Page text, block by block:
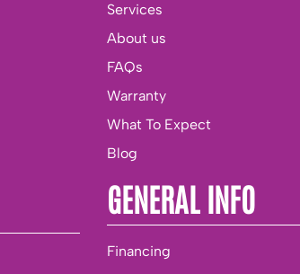
Services
About us
FAQs
Warranty
What To Expect
Blog
GENERAL INFO
Financing